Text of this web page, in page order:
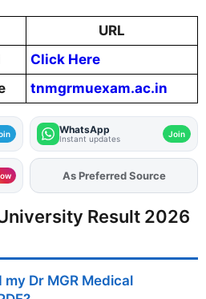
URL
Click Here
tnmgrmuexam.ac.in
WhatsApp
Instant updates Join
As Preferred Source
Result 2026
my Dr MGR Medical